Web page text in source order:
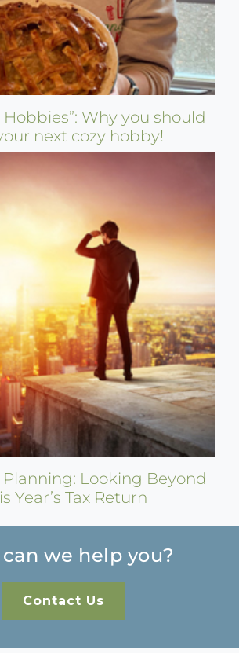
Hobbies”: Why you should
next cozy hobby!
Looking Beyond
Year’s Tax Return
we help you?
Contact Us